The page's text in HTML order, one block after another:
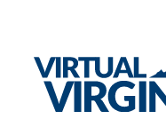
content